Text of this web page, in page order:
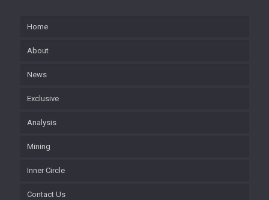
Home
About
News
Exclusive
Analysis
Mining
Inner Circle
Contact Us